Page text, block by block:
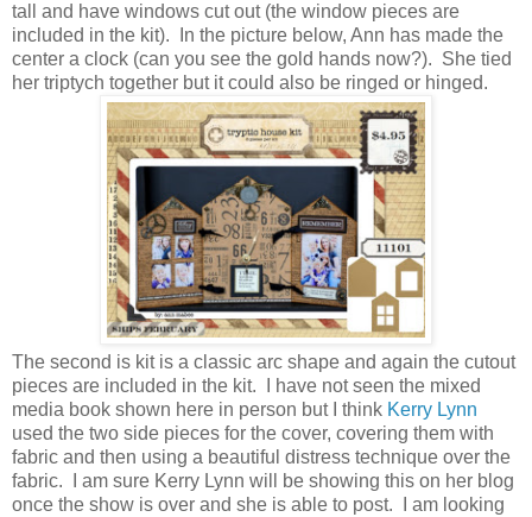
tall and have windows cut out (the window pieces are
included in the kit). In the picture below, Ann has made the
center a clock (can you see the gold hands now?). She tied
her triptych together but it could also be ringed or hinged.
The second is kit is a classic arc shape and again the cutout
pieces are included in the kit. I have not seen the mixed
media book shown here in person but I think Kerry Lynn
used the two side pieces for the cover, covering them with
fabric and then using a beautiful distress technique over the
fabric. I am sure Kerry Lynn will be showing this on her blog
once the show is over and she is able to post. I am looking